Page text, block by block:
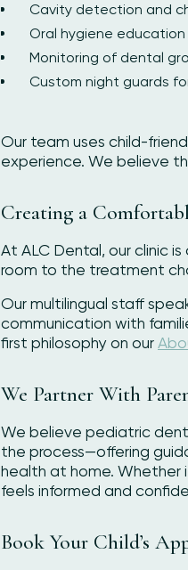
Cavity detection and
Oral hygiene
Monitoring of dental
Custom night guards
Our team uses child-
experience. We believe
Creating a
At ALC Dental, our clinic
room to the treatment
Our multilingual staff
communication with
first philosophy on our
We Partner With
We believe pediatric
the process—offering
health at home. Whether
feels informed and
Book Your Child’s